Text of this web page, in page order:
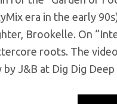
era in the early
Brookelle. On
roots. The
by J&B at Dig Dig